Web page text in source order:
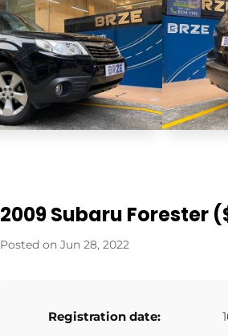
2009 Subaru Forester
Jun 28, 2022
Registration date: